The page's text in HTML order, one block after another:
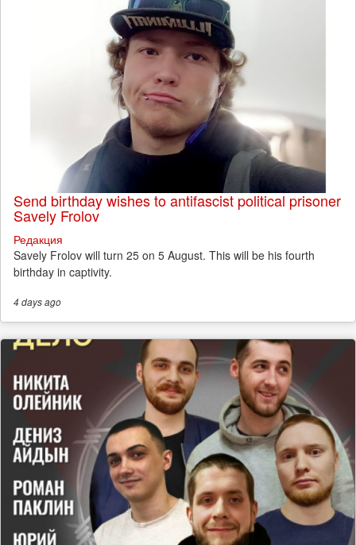
Send birthday wishes to antifascist political prisoner
Savely Frolov
Редакция
Savely Frolov will turn 25 on 5 August. This will be his fourth
birthday in captivity.
4 daysago